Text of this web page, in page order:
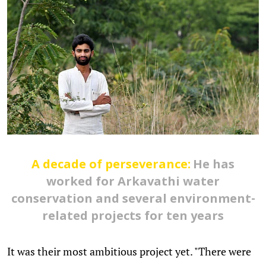
A decade of perseverance: He has
worked for Arkavathi water
conservation and several environment-
related projects for ten years
It was their most ambitious project yet. "There were